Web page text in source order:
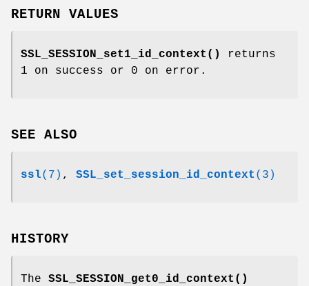
RETURN VALUES
SSL_SESSION_set1_id_context()
returns
1 on success or 0 on error.
SEE ALSO
ssl(7) , SSL_set_session_id_context (3)
HISTORY
The SSL_SESSION_get0_id_context()